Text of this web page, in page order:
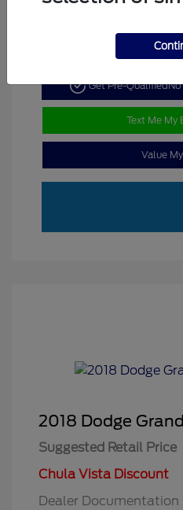
Get Pre-Qualified
Text Me My
Value
2018 Dodge
Suggested Retail Price
Chula Vista Discount
Dealer Documentation